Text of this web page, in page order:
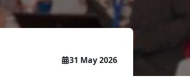
well as policy makers, funders and
all other stakeholders.
31 May 2026